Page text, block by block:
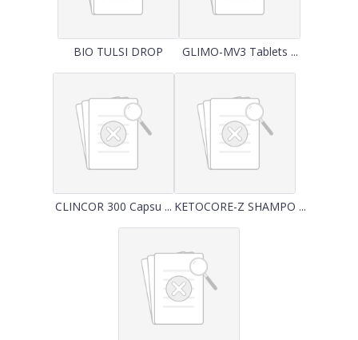
BIO TULSI DROP GLIMO-MV3 Tablets ...
CLINCOR 300 Capsu ... KETOCORE-Z SHAMPO ...